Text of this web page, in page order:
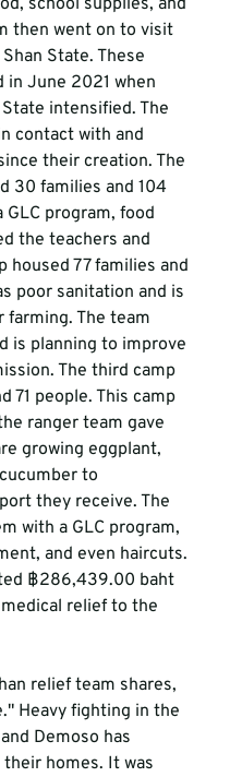
school supplies, and
then went on to visit
State. These
in June 2021 when
intensified. The
contact with and
their creation. The
30 families and 104
program, food
the teachers and
housed 77 families and
poor sanitation and is
farming. The team
is planning to improve
The third camp
71 people. This camp
ranger team gave
growing eggplant,
to
they receive. The
with a GLC program,
and even haircuts.
฿286,439.00 baht
relief to the
relief team shares,
Heavy fighting in the
Demoso has
homes. It was